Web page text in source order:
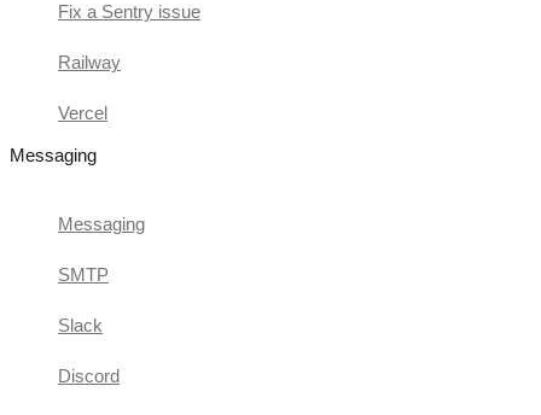
Fix a Sentry issue
Railway
Vercel
Messaging
Messaging
SMTP
Slack
Discord